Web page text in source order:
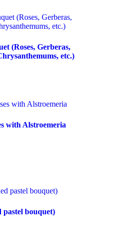
(Roses, Gerberas,
etc.)
with Alstroemeria
pastel bouquet)